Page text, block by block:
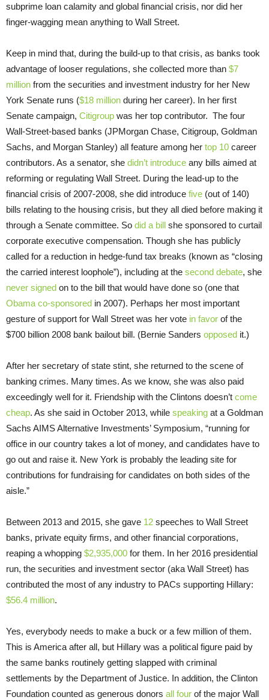
subprime loan calamity and global financial crisis, nor did her
finger-wagging mean anything to Wall Street.
Keep in mind that, during the build-up to that crisis, as banks took
advantage of looser regulations, she collected more than $7
million from the securities and investment industry for her New
York Senate runs ($18 million during her career). In her first
Senate campaign, Citigroup was her top contributor. The four
Wall-Street-based banks (JPMorgan Chase, Citigroup, Goldman
Sachs, and Morgan Stanley) all feature among her top 10 career
contributors. As a senator, she didn’t introduce any bills aimed at
reforming or regulating Wall Street. During the lead-up to the
financial crisis of 2007-2008, she did introduce five (out of 140)
bills relating to the housing crisis, but they all died before making it
through a Senate committee. So did a bill she sponsored to curtail
corporate executive compensation. Though she has publicly
called for a reduction in hedge-fund tax breaks (known as “closing
the carried interest loophole”), including at the second debate, she
never signed on to the bill that would have done so (one that
Obama co-sponsored in 2007). Perhaps her most important
gesture of support for Wall Street was her vote in favor of the
$700 billion 2008 bank bailout bill. (Bernie Sanders opposed it.)
After her secretary of state stint, she returned to the scene of
banking crimes. Many times. As we know, she was also paid
exceedingly well for it. Friendship with the Clintons doesn’t come
cheap. As she said in October 2013, while speaking at a Goldman
Sachs AIMS Alternative Investments’ Symposium, “running for
office in our country takes a lot of money, and candidates have to
go out and raise it. New York is probably the leading site for
contributions for fundraising for candidates on both sides of the
aisle.”
Between 2013 and 2015, she gave 12 speeches to Wall Street
banks, private equity firms, and other financial corporations,
reaping a whopping $2,935,000 for them. In her 2016 presidential
run, the securities and investment sector (aka Wall Street) has
contributed the most of any industry to PACs supporting Hillary:
$56.4 million.
Yes, everybody needs to make a buck or a few million of them.
This is America after all, but Hillary was a political figure paid by
the same banks routinely getting slapped with criminal
settlements by the Department of Justice. In addition, the Clinton
Foundation counted as generous donors all four of the major Wall